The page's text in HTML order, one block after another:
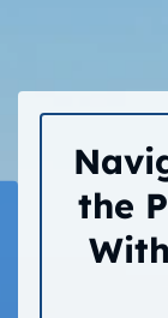
the
With